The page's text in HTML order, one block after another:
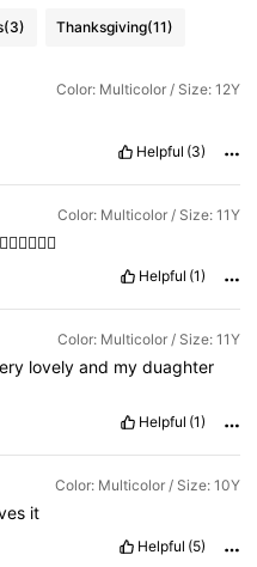
(3) Thanksgiving(11)
Color: Multicolor / Size: 12Y
Helpful (3)
Color: Multicolor / Size: 11Y
Helpful (1)
Color: Multicolor / Size: 11Y
lovelyand myduaghter
Helpful (1)
Color: Multicolor / Size: 10Y
it
Helpful (5)